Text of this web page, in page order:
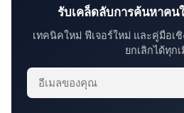
รับเคล็ดลับการค้นหาคน
เทคนิคใหม่ ฟีเจอร์ใหม่ และคู่มือเ
ยกเลิกได้ทุกเ